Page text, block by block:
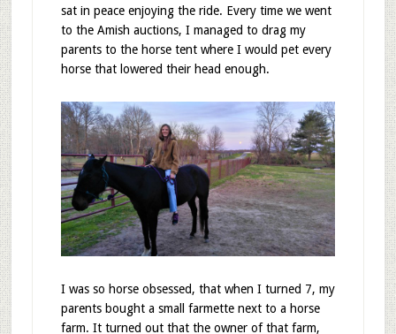
sat in peace enjoying the ride. Every time we went
to the Amish auctions, I managed to drag my
parents to the horse tent where I would pet every
horse that lowered their head enough.
I was so horse obsessed, that when I turned 7, my
parents bought a small farmette next to a horse
farm. It turned out that the owner of that farm,